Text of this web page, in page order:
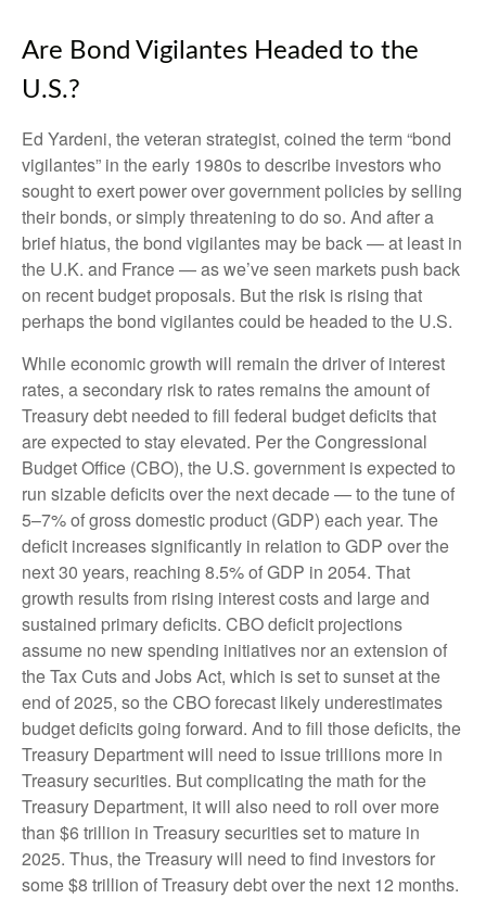
Are Bond Vigilantes Headed to the
U.S.?
Ed Yardeni, the veteran strategist, coined the term “bond
vigilantes” in the early 1980s to describe investors who
sought to exert power over government policies by selling
their bonds, or simply threatening to do so. And after a
brief hiatus, the bond vigilantes may be back — at least in
the U.K. and France — as we’ve seen markets push back
on recent budget proposals. But the risk is rising that
perhaps the bond vigilantes could be headed to the U.S.
While economic growth will remain the driver of interest
rates, a secondary risk to rates remains the amount of
Treasury debt needed to fill federal budget deficits that
are expected to stay elevated. Per the Congressional
Budget Office (CBO), the U.S. government is expected to
run sizable deficits over the next decade — to the tune of
5–7% of gross domestic product (GDP) each year. The
deficit increases significantly in relation to GDP over the
next 30 years, reaching 8.5% of GDP in 2054. That
growth results from rising interest costs and large and
sustained primary deficits. CBO deficit projections
assume no new spending initiatives nor an extension of
the Tax Cuts and Jobs Act, which is set to sunset at the
end of 2025, so the CBO forecast likely underestimates
budget deficits going forward. And to fill those deficits, the
Treasury Department will need to issue trillions more in
Treasury securities. But complicating the math for the
Treasury Department, it will also need to roll over more
than $6 trillion in Treasury securities set to mature in
2025. Thus, the Treasury will need to find investors for
some $8 trillion of Treasury debt over the next 12 months.